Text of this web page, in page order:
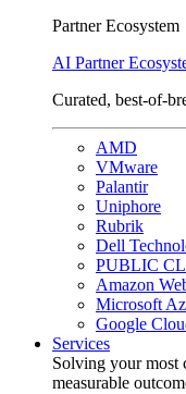
Partner Ecosystem
AI Partner
Curated, best-of-
AMD
VMware
Palantir
Uniphore
Rubrik
Dell
PUBLIC
Amazon
Microsoft
Google
Services
Solving your most
measurable